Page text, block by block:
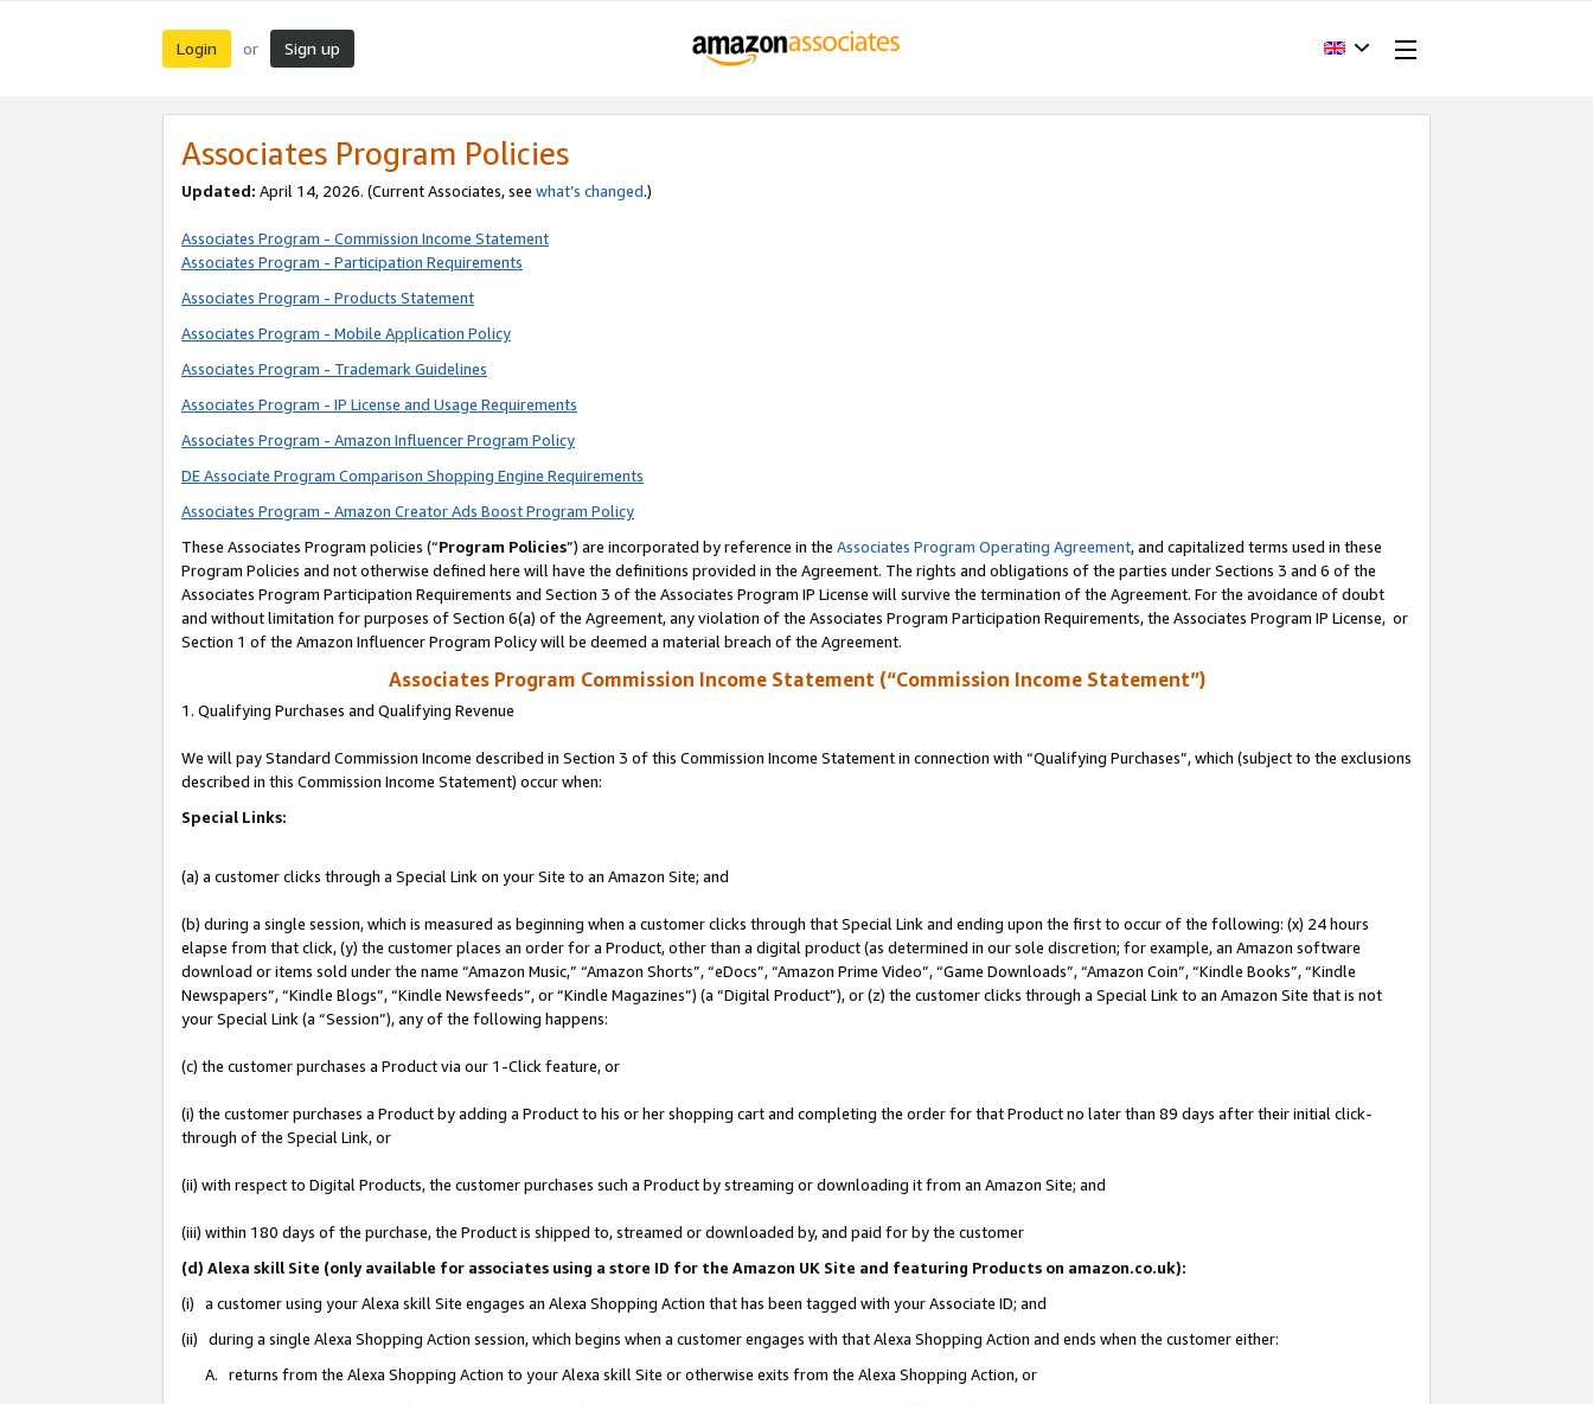
Login or Sign up
Associates Program Policies
Updated: April 14, 2026. (Current Associates, see what’s changed.)
Associates Program - Commission Income Statement
Associates Program - Participation Requirements
Associates Program - Products Statement
Associates Program - Mobile Application Policy
Associates Program - Trademark Guidelines
Associates Program - IP License and Usage Requirements
Associates Program - Amazon Influencer Program Policy
DE Associate Program Comparison Shopping Engine Requirements
Associates Program - Amazon Creator Ads Boost Program Policy
These Associates Program policies (“Program Policies”) are incorporated by reference in the Associates Program Operating Agreement, and capitalized terms used in these
Program Policies and not otherwise defined here will have the definitions provided in the Agreement. The rights and obligations of the parties under Sections 3 and 6 of the
Associates Program Participation Requirements and Section 3 of the Associates Program IP License will survive the termination of the Agreement. For the avoidance of doubt
and without limitation for purposes of Section 6(a) of the Agreement, any violation of the Associates Program Participation Requirements, the Associates Program IP License, or
Section 1 of the Amazon Influencer Program Policy will be deemed a material breach of the Agreement.
Associates Program Commission Income Statement (“Commission Income Statement”)
1. Qualifying Purchases and Qualifying Revenue
We will pay Standard Commission Income described in Section 3 of this Commission Income Statement in connection with “Qualifying Purchases”, which (subject to the exclusions
described in this Commission Income Statement) occur when:
Special Links:
(a) a customer clicks through a Special Link on your Site to an Amazon Site; and
(b) during a single session, which is measured as beginning when a customer clicks through that Special Link and ending upon the first to occur of the following: (x) 24 hours
elapse from that click, (y) the customer places an order for a Product, other than a digital product (as determined in our sole discretion; for example, an Amazon software
download or items sold under the name “Amazon Music,” “Amazon Shorts”, “eDocs”, “Amazon Prime Video”, “Game Downloads”, “Amazon Coin”, “Kindle Books”, “Kindle
Newspapers”, “Kindle Blogs”, “Kindle Newsfeeds”, or “Kindle Magazines”) (a “Digital Product”), or (z) the customer clicks through a Special Link to an Amazon Site that is not
your Special Link (a “Session”), any of the following happens:
(c) the customer purchases a Product via our 1-Click feature, or
(i) the customer purchases a Product by adding a Product to his or her shopping cart and completing the order for that Product no later than 89 days after their initial click-
through of the Special Link, or
(ii) with respect to Digital Products, the customer purchases such a Product by streaming or downloading it from an Amazon Site; and
(iii) within 180 days of the purchase, the Product is shipped to, streamed or downloaded by, and paid for by the customer
(d) Alexa skill Site (only available for associates using a store ID for the Amazon UK Site and featuring Products on amazon.co.uk):
(i) a customer using your Alexa skill Site engages an Alexa Shopping Action that has been tagged with your Associate ID; and
(ii) during a single Alexa Shopping Action session, which begins when a customer engages with that Alexa Shopping Action and ends when the customer either:
A. returns from the Alexa Shopping Action to your Alexa skill Site or otherwise exits from the Alexa Shopping Action, or